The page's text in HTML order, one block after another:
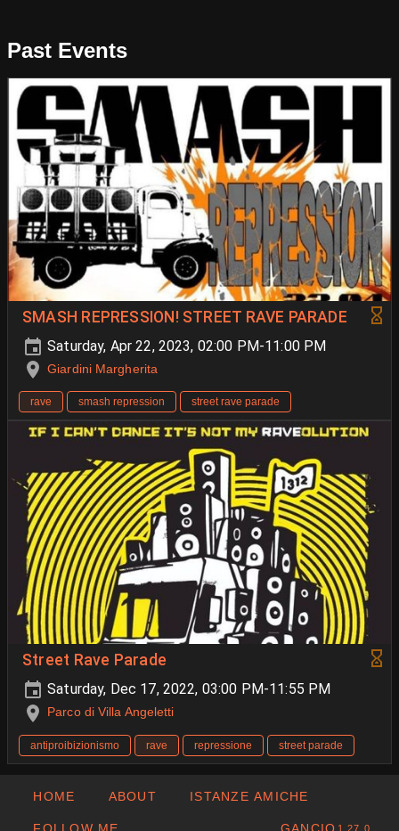
Past Events
SMASH REPRESSION! STREET RAVE PARADE
Saturday, Apr 22, 2023, 02:00 PM-11:00 PM
Giardini Margherita
rave smash repression street rave parade
Street Rave Parade
Saturday, Dec 17, 2022, 03:00 PM-11:55 PM
Parco di Villa Angeletti
antiproibizionismo rave repressione street parade
HOME ABOUT ISTANZE AMICHE
1.27.0